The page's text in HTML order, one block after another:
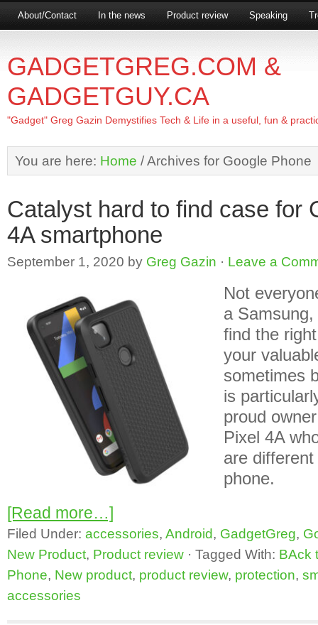
About/Contact In the news Product review Speaking
GADGETGREG.COM &
GADGETGUY.CA
"Gadget" Greg Gazin Demystifies Tech & Life in a useful, fun &
You are here: Home /Archives for Google Phone
Catalyst hard to find case for
4A smartphone
September 1, 2020 by Greg Gazin · Leave a
Not
a Samsung,
find the
your
sometimes
is
proud
Pixel 4A
are
phone.
[Read more…]
Filed Under: accessories, Android, GadgetGreg,
New Product, Product review · Tagged With: BAck
Phone, New product, product review, protection,
accessories